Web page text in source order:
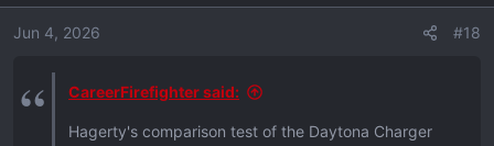
o
n
Jun 4, 2026 #18
CareerFirefighter said:
Hagerty's comparison test of the Daytona Charger